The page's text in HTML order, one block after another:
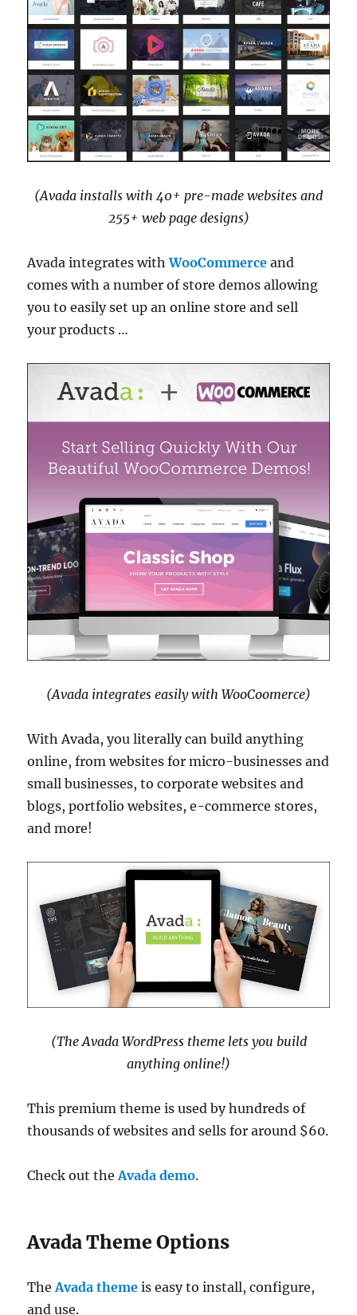
(Avada installs with 40+ pre-made websites and
255+ web page designs)
Avada integrates withWooCommerce and
comes with a number of store demos allowing
you to easily set up an online store and sell
your products …
(Avada integrates easily with WooCoomerce)
With Avada, you literally can build anything
online, from websites for micro-businesses and
small businesses, to corporate websites and
blogs, portfolio websites, e-commerce stores,
and more!
(The Avada WordPress theme lets you build
anything online!)
This premium theme is used by hundreds of
thousands of websites and sells for around $60.
Check out theAvada demo.
Avada Theme Options
TheAvada theme is easy to install, configure,
and use.